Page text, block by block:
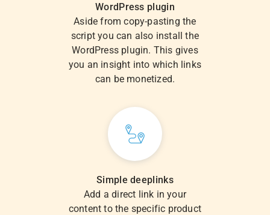
WordPress plugin
Aside from copy-pasting the
script you can also install the
WordPress plugin. This gives
you an insight into which links
can be monetized.
Simple deeplinks
Add a direct link in your
content to the specific product